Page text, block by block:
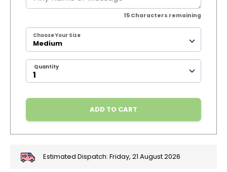
15 Characters remaining
Choose Your Size
Medium
Quantity
ADD TO CART
Estimated Dispatch: Friday, 21 August 2026